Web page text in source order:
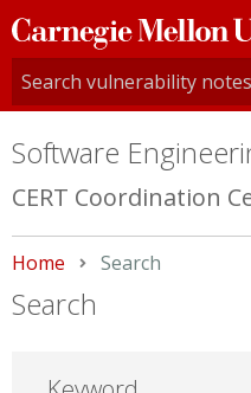
Carnegie
Mellon
University
Software
CERT Coordination
Home Current:
Search
Search